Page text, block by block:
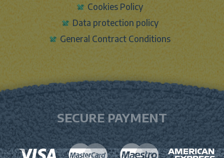
Cookies Policy
Data protection policy
General Contract Conditions
SECURE PAYMENT